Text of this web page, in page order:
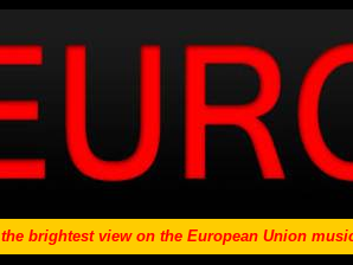
the brightest view on the European Union